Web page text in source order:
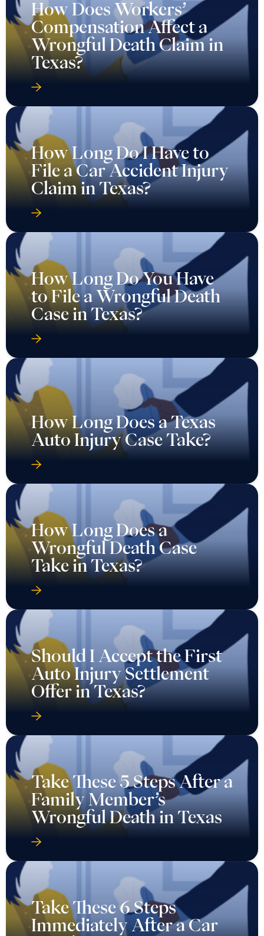
How Does Workers’
Compensation Affect a
Wrongful Death Claim in
Texas?
How Long Do I Have to
File a Car Accident Injury
Claim in Texas?
How Long Do You Have
to File a Wrongful Death
Case in Texas?
How Long Does a Texas
Auto Injury Case Take?
How Long Does a
Wrongful Death Case
Take in Texas?
Should I Accept the First
Auto Injury Settlement
Offer in Texas?
Take These 5 Steps After a
Family Member’s
Wrongful Death in Texas
Take These 6 Steps
Immediately After a Car